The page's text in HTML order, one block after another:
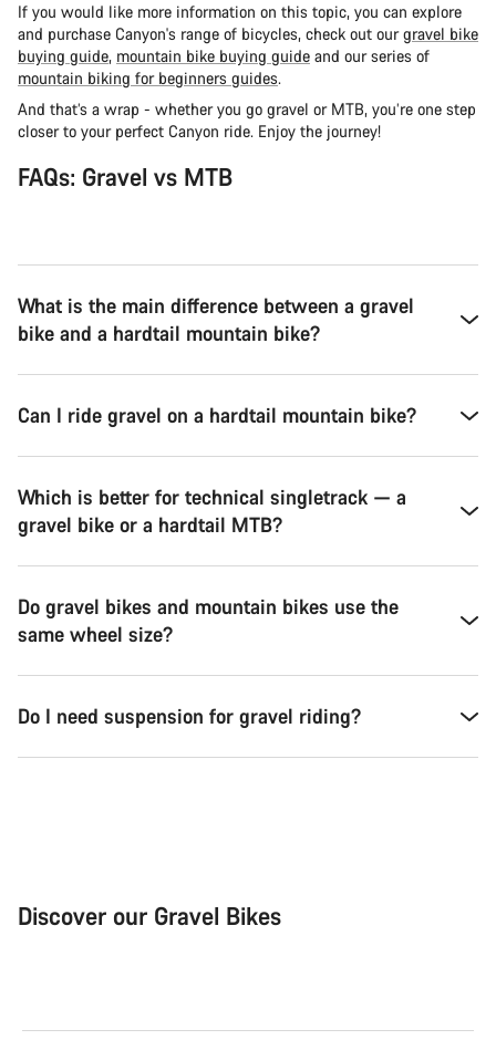
If you would like more information on this topic, you can explore
and purchase Canyon's range of bicycles, check out ourgravel bike
buying guide, mountain bike buying guide and our series of
mountain biking for beginners guides.
And that’s a wrap - whether you go gravel or MTB, you’re one step
closer to your perfect Canyon ride. Enjoy the journey!
FAQs: Gravel vs MTB
What is the main difference between a gravel
bike and a hardtail mountain bike?
Can I ride gravel on a hardtail mountain bike?
Which is better for technical singletrack — a
gravel bike or a hardtail MTB?
Do gravel bikes and mountain bikes use the
same wheel size?
Do I need suspension for gravel riding?
Discover our Gravel Bikes